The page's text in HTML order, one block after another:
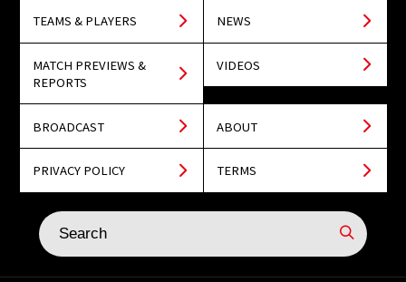
TEAMS & PLAYERS NEWS
MATCH PREVIEWS &
REPORTS
VIDEOS
BROADCAST ABOUT
PRIVACY POLICY TERMS